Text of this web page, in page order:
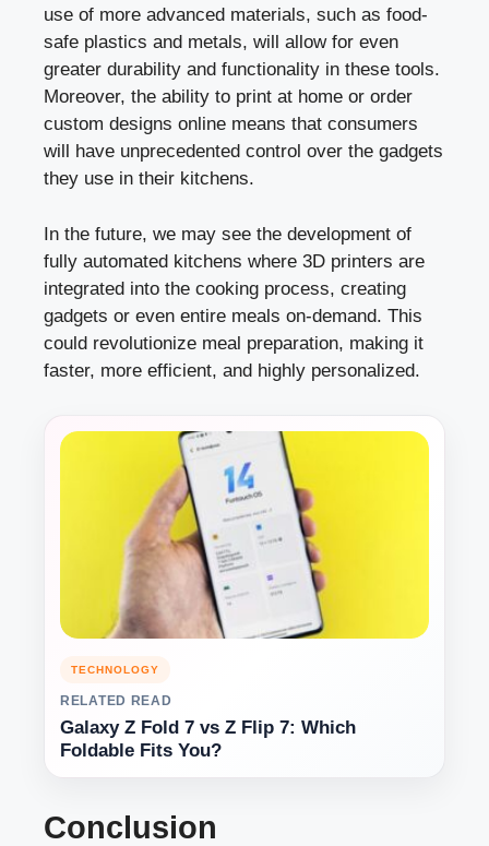
use of more advanced materials, such as food-
safe plastics and metals, will allow for even
greater durability and functionality in these tools.
Moreover, the ability to print at home or order
custom designs online means that consumers
will have unprecedented control over the gadgets
they use in their kitchens.
In the future, we may see the development of
fully automated kitchens where 3D printers are
integrated into the cooking process, creating
gadgets or even entire meals on-demand. This
could revolutionize meal preparation, making it
faster, more efficient, and highly personalized.
TECHNOLOGY
RELATED READ
Galaxy Z Fold 7 vs Z Flip 7: Which
Foldable Fits You?
Conclusion